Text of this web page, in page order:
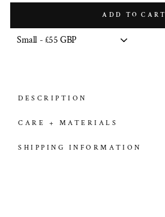
ADD TO CART
DESCRIPTION
CARE + MATERIALS
SHIPPING INFORMATION